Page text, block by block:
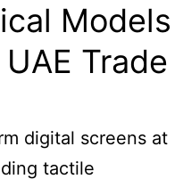
Models
Trade
digital screens at
tactile